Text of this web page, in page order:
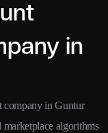
in
company in Guntur
algorithms